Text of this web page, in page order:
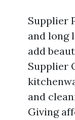
Supplier
and long
add
Supplier
and
Giving